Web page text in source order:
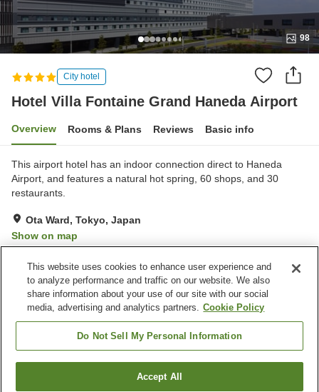
98
City hotel
Hotel Villa Fontaine Grand Haneda Airport
Overview Rooms & Plans Reviews Basic info
This airport hotel has an indoor connection direct to Haneda
Airport, and features a natural hot spring, 60 shops, and 30
restaurants.
Ota Ward, Tokyo, Japan
Show on map
Property facilities
Jet bath
Bedrock bath
Spa / Beauty salon
Hotel Villa Fontaine Grand Haneda Airport
Find a room
This website uses cookies to enhance user experience and
to analyze performance and traffic on our website. We also
share information about your use of our site with our social
media, advertising and analytics partners. Cookie Policy
Do Not Sell My Personal Information
Accept All